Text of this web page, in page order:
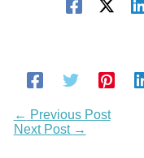
← Previous Post
Next Post →